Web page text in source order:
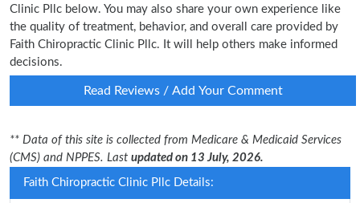
Clinic Pllc below. You may also share your own experience like
the quality of treatment, behavior, and overall care provided by
Faith Chiropractic Clinic Pllc. It will help others make informed
decisions.
Read Reviews / Add Your Comment
** Data of this site is collected from Medicare & Medicaid Services
(CMS) and NPPES. Last updated on 13 July, 2026.
Faith Chiropractic Clinic Pllc Details: